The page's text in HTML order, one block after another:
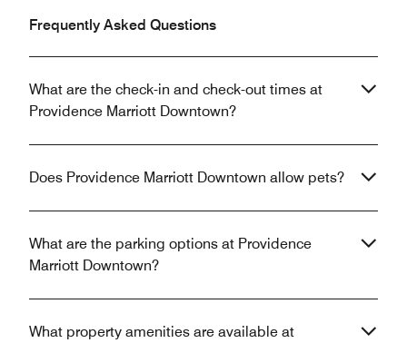
Frequently Asked Questions
What are the check-in and check-out times at
Providence Marriott Downtown?
Does Providence Marriott Downtown allow pets?
What are the parking options at Providence
Marriott Downtown?
What property amenities are available at